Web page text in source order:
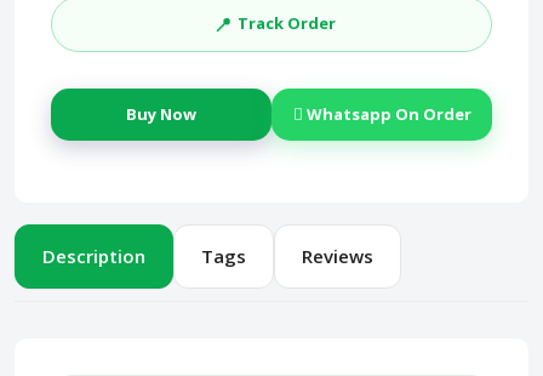
📍 Track Order
Buy Now Whatsapp On Order
Description Tags Reviews